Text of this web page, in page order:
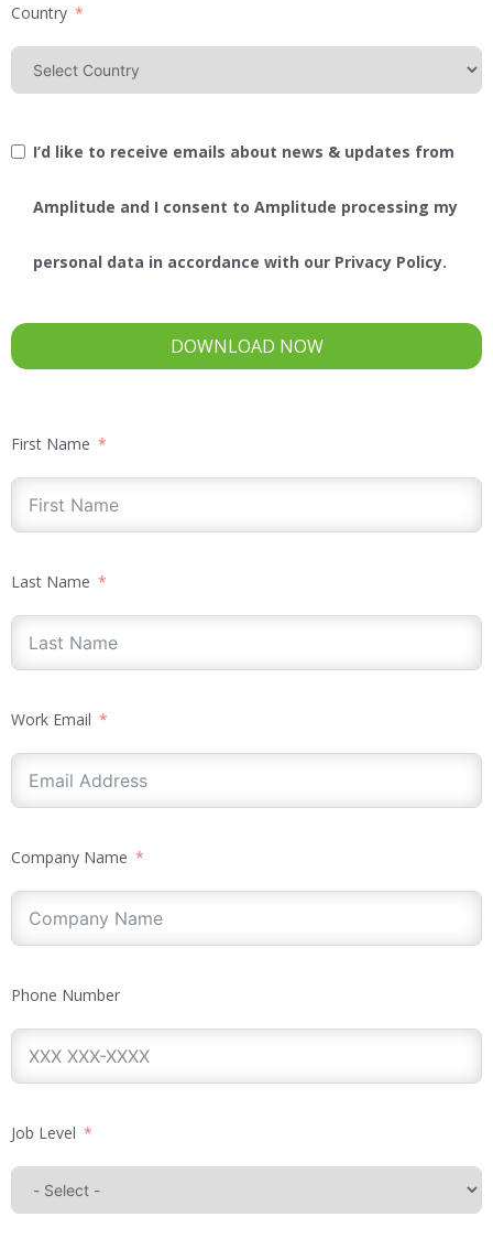
Country
I’d like to receive emails about news & updates from
Amplitude and I consent to Amplitude processing my
personal data in accordance with our Privacy Policy.
DOWNLOAD NOW
First Name
Last Name
Work Email
Company Name
Phone Number
Job Level